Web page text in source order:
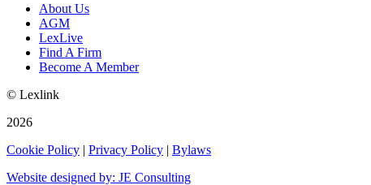
About Us
AGM
LexLive
Find A Firm
Become A Member
© Lexlink
2026
Cookie Policy | Privacy Policy | Bylaws
Website designed by: JE Consulting